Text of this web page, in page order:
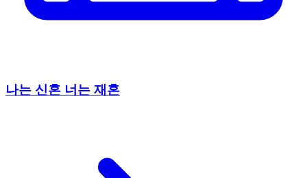
나는 신혼 너는 재혼